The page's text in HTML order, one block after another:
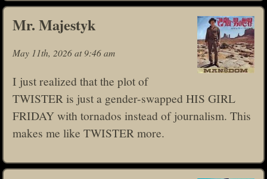
Mr. Majestyk
May 11th, 2026 at 9:46 am
I just realized that the plot of
TWISTER is just a gender-swapped HIS GIRL
FRIDAY with tornados instead of journalism. This
makes me like TWISTER more.